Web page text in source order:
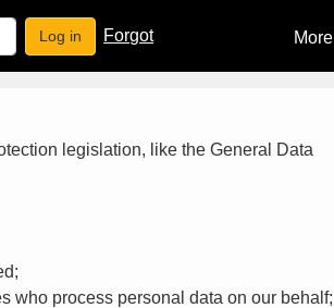
Log in Forgot More
legislation, like the General Data
who process personal data on our behalf;